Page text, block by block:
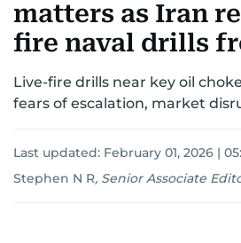
matters as Iran
fire naval drills
Live-fire drills near key oil
fears of escalation, market
Last updated: February 01, 2026 |
Stephen N R, Senior Associate